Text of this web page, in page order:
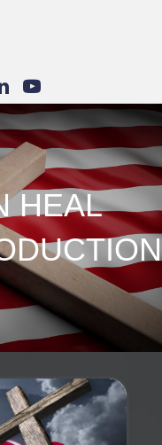
HEAL